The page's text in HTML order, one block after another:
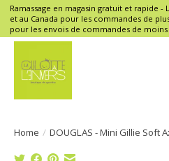
Ramassage en magasin gratuit et rapide
et au Canada pour les commandes de
pour les envois de commandes de moins
Home / DOUGLAS - Mini Gillie Soft